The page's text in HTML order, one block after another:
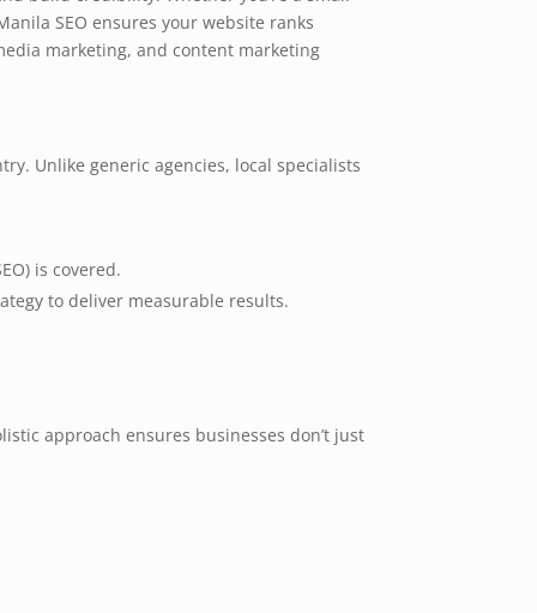
SEO ensures your website ranks
marketing, and content marketing
Unlike generic agencies, local specialists
is covered.
to deliver measurable results.
approach ensures businesses don’t just